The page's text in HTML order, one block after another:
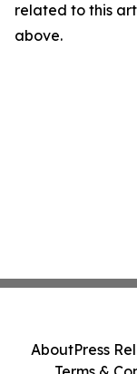
related to this
above.
AboutPress